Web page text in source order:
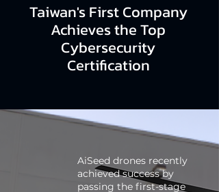
Taiwan's First Company
Achieves the Top
Cybersecurity
Certification
AiSeed drones recently
achieved success by
passing the first-stage